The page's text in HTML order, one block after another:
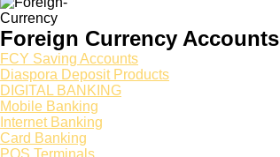
Foreign Currency Accounts
FCY Saving Accounts
Diaspora Deposit Products
DIGITAL BANKING
Mobile Banking
Internet Banking
Card Banking
POS Terminals